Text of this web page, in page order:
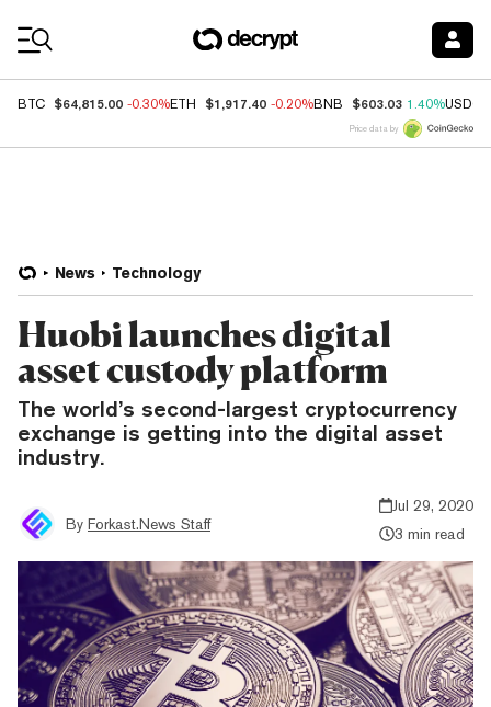
BTC $64,815.00 -0.30%ETH $1,917.40 -0.20%BNB $603.03 1.40%USDC
Price data by
News Technology
Huobi launches digital
asset custody platform
The world’s second-largest cryptocurrency
exchange is getting into the digital asset
industry.
By Forkast.News Staff
Jul 29, 2020
3 min read